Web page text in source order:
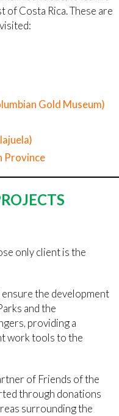
Costa Rica. These are
Gold Museum)
Province
only client is the
the development
and the
providing a
work tools to the
of Friends of the
through donations
surrounding the